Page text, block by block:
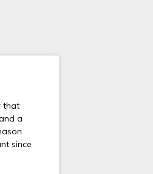
that
a
since